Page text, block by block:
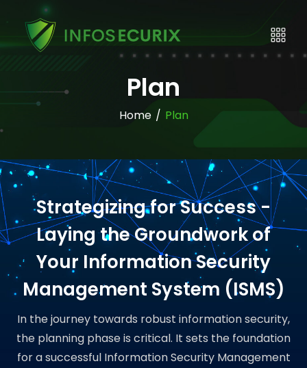
Plan
Home / Plan
Strategizing for Success -
Laying the Groundwork of
Your Information Security
Management System (ISMS)
In the journey towards robust information security,
the planning phase is critical. It sets the foundation
for a successful Information Security Management